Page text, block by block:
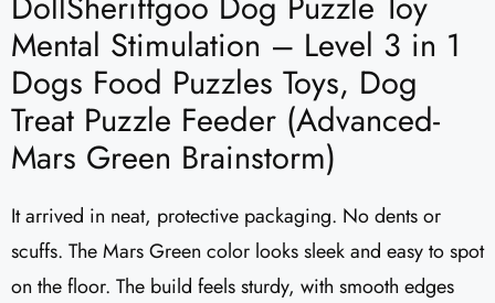
Mental Stimulation – Level 3 in 1
Dogs Food Puzzles Toys, Dog
Treat Puzzle Feeder (Advanced-
Mars Green Brainstorm)
It arrived in neat, protective packaging. No dents or
scuffs. The Mars Green color looks sleek and easy to spot
on the floor. The build feels sturdy, with smooth edges